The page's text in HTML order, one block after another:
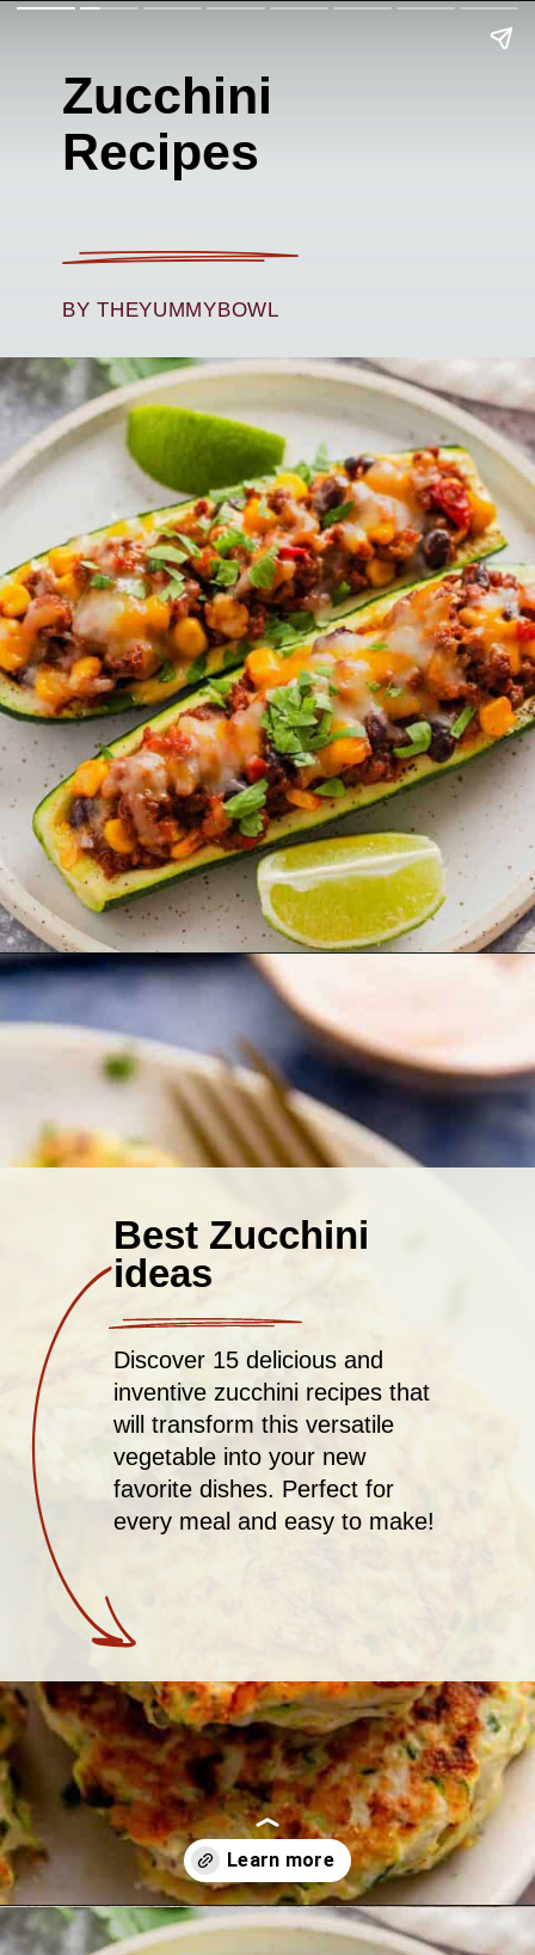
Zucchini
Recipes
BY THEYUMMYBOWL
Best Zucchini
ideas
Discover 15 delicious and
inventive zucchini recipes that
will transform this versatile
vegetable into your new
favorite dishes. Perfect for
every meal and easy to make!
Opening https://theyummybowl.com/best-zucchini-recipes?utm_source=discover&utm_medium=organic&utm_campaign=webstories